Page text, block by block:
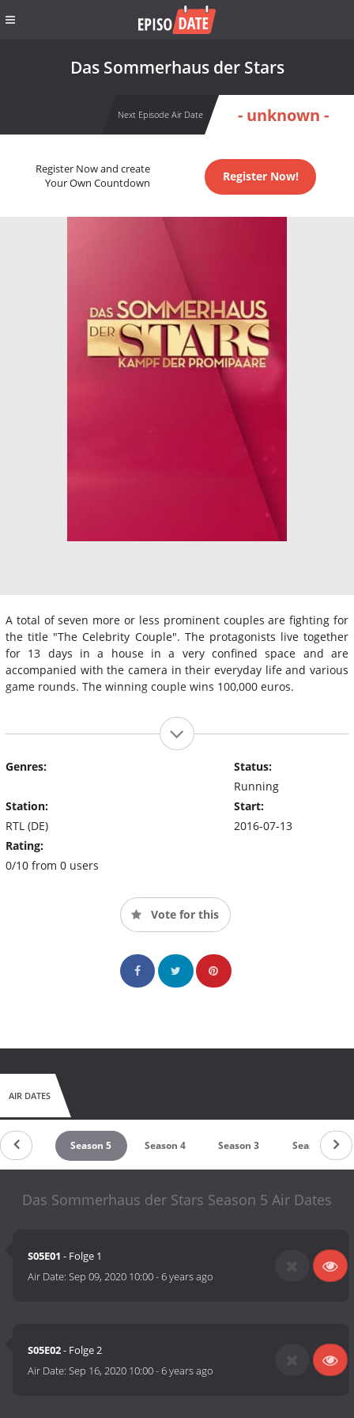
Das Sommerhaus der Stars
Next Episode Air Date - unknown -
Register Now and create
Your Own Countdown
Register Now!
A total of seven more or less prominent couples are fighting for
the title "The Celebrity Couple". The protagonists live together
for 13 days in a house in a very confined space and are
accompanied with the camera in their everyday life and various
game rounds. The winning couple wins 100,000 euros.
Genres:
Station:
RTL (DE)
Rating:
0/10 from 0 users
Status:
Running
Start:
2016-07-13
Vote for this
AIR DATES
6 Season 5 Season 4 Season 3 Season 2
Das Sommerhaus der Stars Season 5 Air Dates
S05E01 - Folge 1
Air Date:Sep 09, 2020 10:00-6 years ago
S05E02- Folge 2
Air Date:Sep 16, 2020 10:00-6 years ago